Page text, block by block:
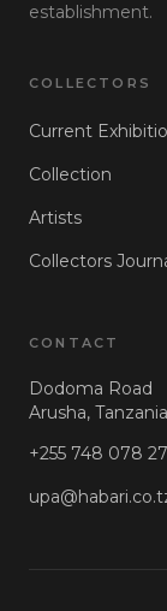
establishment.
COLLECTORS
Current
Collection
Artists
Collectors
CONTACT
Dodoma Road
Arusha, Tanzania
+255 748 078